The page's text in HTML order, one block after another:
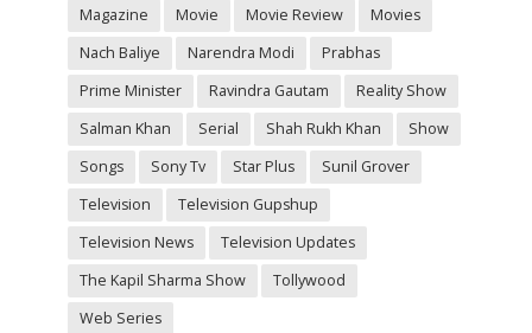
Magazine Movie Movie Review
Movies
Nach Baliye
Narendra Modi
Prabhas
Prime Minister
Ravindra Gautam
Reality Show
Salman Khan
Serial Shah Rukh Khan
Show
Songs
Sony Tv Star Plus
Sunil Grover
Television
Television Gupshup
Television News
Television Updates
The Kapil Sharma Show
Tollywood
Web Series